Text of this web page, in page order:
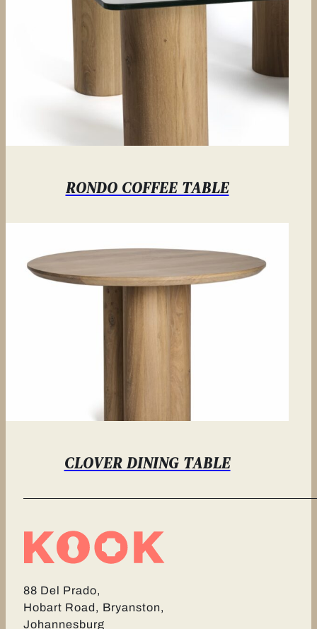
RONDO COFFEE TABLE
CLOVER DINING TABLE
88 Del Prado,
Hobart Road, Bryanston,
Johannesburg